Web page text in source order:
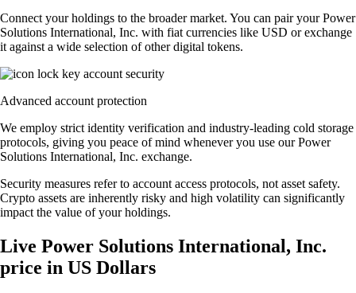
Connect your holdings to the broader market. You can pair your Power
Solutions International, Inc. with fiat currencies like USD or exchange
it against a wide selection of other digital tokens.
Advanced account protection
We employ strict identity verification and industry-leading cold storage
protocols, giving you peace of mind whenever you use our Power
Solutions International, Inc. exchange.
Security measures refer to account access protocols, not asset safety.
Crypto assets are inherently risky and high volatility can significantly
impact the value of your holdings.
Live Power Solutions International, Inc.
price in US Dollars